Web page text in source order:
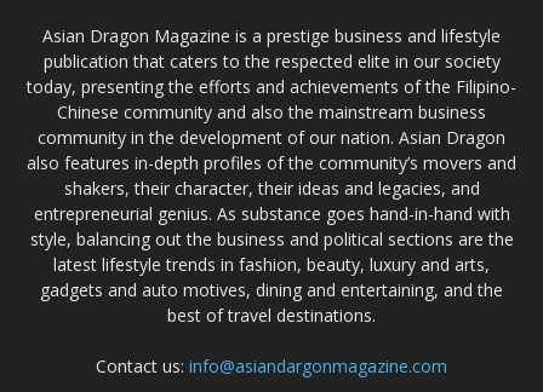
Asian Dragon Magazine is a prestige business and lifestyle
publication that caters to the respected elite in our society
today, presenting the efforts and achievements of the Filipino-
Chinese community and also the mainstream business
community in the development of our nation. Asian Dragon
also features in-depth profiles of the community’s movers and
shakers, their character, their ideas and legacies, and
entrepreneurial genius. As substance goes hand-in-hand with
style, balancing out the business and political sections are the
latest lifestyle trends in fashion, beauty, luxury and arts,
gadgets and auto motives, dining and entertaining, and the
best of travel destinations.
Contact us: info@asiandargonmagazine.com